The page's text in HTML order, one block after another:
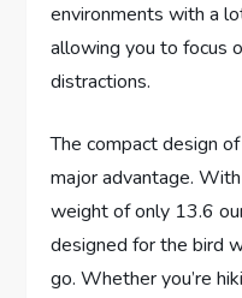
environments with a
allowing you to focus
distractions.
The compact design
major advantage.
weight of only 13.6
designed for the bird
go. Whether you’re